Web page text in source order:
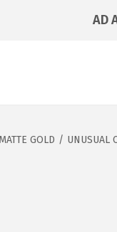
AD
GOLD / UNUSUAL